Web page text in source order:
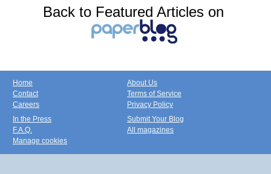
Back to Featured Articles on
Home
Contact
Careers
About Us
Terms of Service
Privacy Policy
In the Press
F.A.Q.
Manage cookies
Submit Your Blog
All magazines